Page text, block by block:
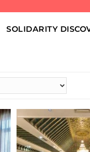
SOLIDARITY